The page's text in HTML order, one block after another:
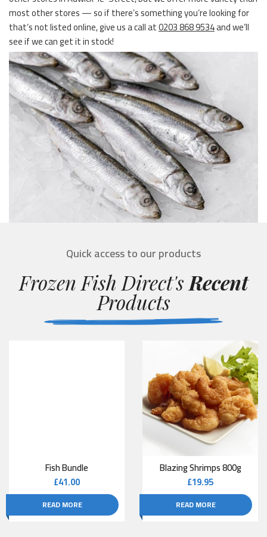
most other stores — so if there’s something you’re looking for
that’s not listed online, give us a call at0203 868 9534and we’ll
see if we can get it in stock!
Quick access to our products
Frozen Fish Direct's Recent
Products
Fish Bundle
£41.00
READ MORE
Blazing Shrimps 800g
£19.95
READ MORE